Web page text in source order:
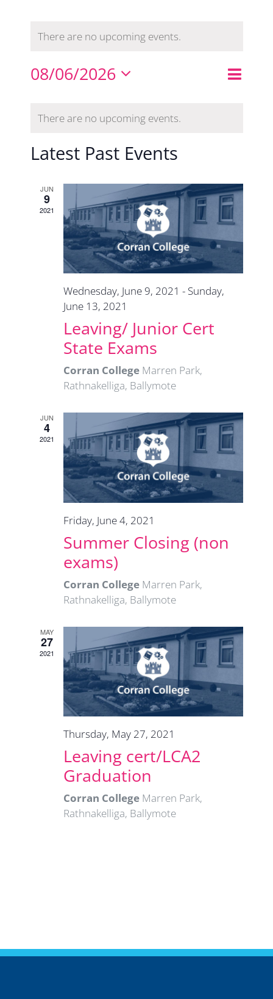
There are no upcoming events.
Events
Search
Month
08/06/2026
date.
of
Events
There are no upcoming events.
Latest Past Events
JUN
9
2021
Wednesday, June 9, 2021 - Sunday,
June 13, 2021
Leaving/ Junior Cert
State Exams
Corran College Marren Park,
Rathnakelliga, Ballymote
JUN
4
2021
Friday, June 4, 2021
Summer Closing (non
exams)
Corran College Marren Park,
Rathnakelliga, Ballymote
MAY
27
2021
Thursday, May 27, 2021
Leaving cert/LCA2
Graduation
Corran College Marren Park,
Rathnakelliga, Ballymote